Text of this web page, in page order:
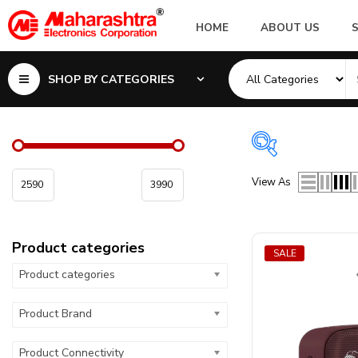
HOME ABOUT US
SHOP BY CATEGORIES
Product categories
Product categories
Product Brand
Product Connectivity
Product
Product
View As
SALE